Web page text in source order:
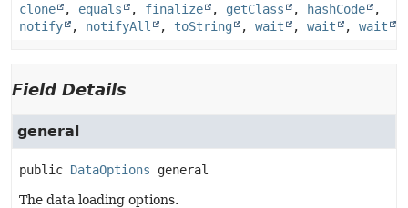
clone , equals , finalize , getClass , hashCode
,
notify
, notifyAll , toString , wait , wait , wait
Field Details
general
public DataOptions general
The data loading options.